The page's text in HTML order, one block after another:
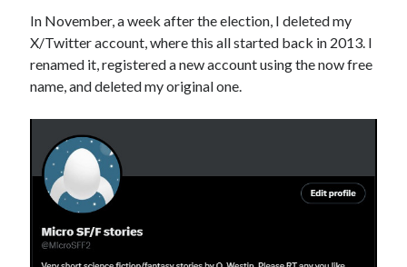
In November, a week after the election, I deleted my
X/Twitter account, where this all started back in 2013. I
renamed it, registered a new account using the now free
name, and deleted my original one.